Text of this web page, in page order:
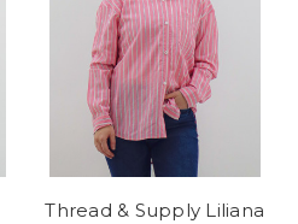
Thread & Supply Liliana